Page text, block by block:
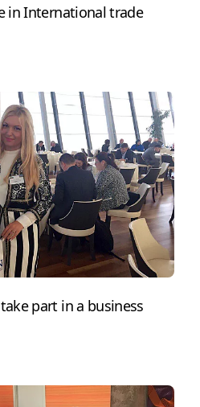
in International trade
part in a business